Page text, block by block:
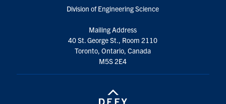
Division of Engineering Science
Mailing Address
40 St. George St., Room 2110
Toronto, Ontario, Canada
M5S 2E4